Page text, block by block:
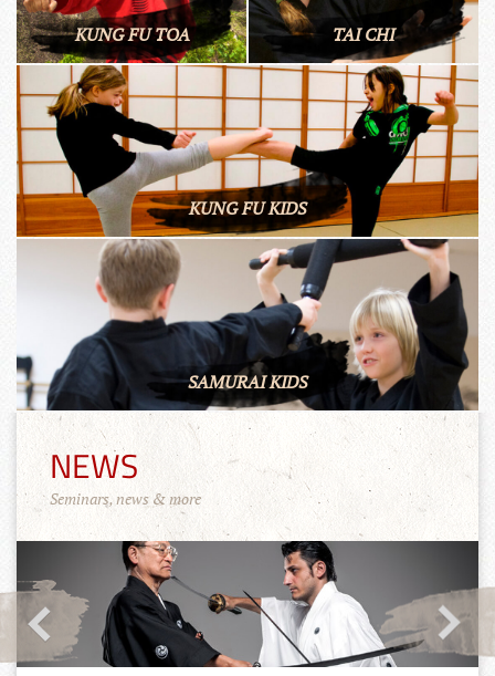
KUNG FU TOA TAI CHI
KUNG FU KIDS
SAMURAI KIDS
NEWS
Seminars, news & more